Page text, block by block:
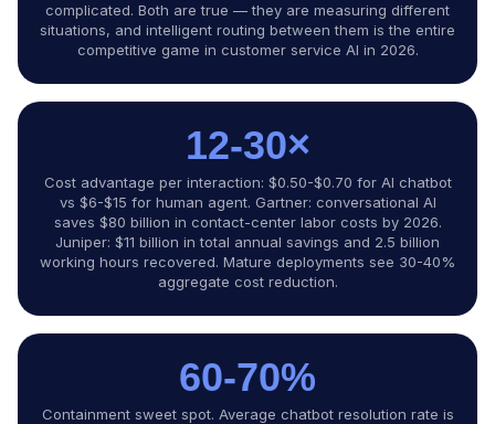
complicated. Both are true — they are measuring different
situations, and intelligent routing between them is the entire
competitive game in customer service AI in 2026.
12-30×
Cost advantage per interaction: $0.50-$0.70 for AI chatbot
vs $6-$15 for human agent. Gartner: conversational AI
saves $80 billion in contact-center labor costs by 2026.
Juniper: $11 billion in total annual savings and 2.5 billion
working hours recovered. Mature deployments see 30-40%
aggregate cost reduction.
60-70%
Containment sweet spot. Average chatbot resolution rate is